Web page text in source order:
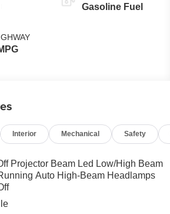
Gasoline Fuel
Interior Mechanical Safety
Projector Beam Led Low/High Beam
Auto High-Beam Headlamps